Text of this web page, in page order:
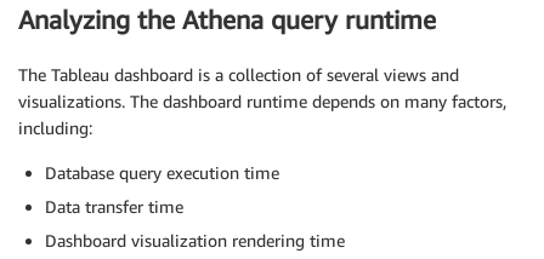
Analyzing the Athena query runtime
The Tableau dashboard is a collection of several views and
visualizations. The dashboard runtime depends on many factors,
including:
Database query execution time
Data transfer time
Dashboard visualization rendering time